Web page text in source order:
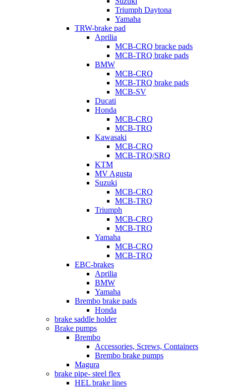
Triumph Daytona
Yamaha
TRW-brake pad
Aprilia
MCB-CRQ bracke pads
MCB-TRQ brake pads
BMW
MCB-CRQ
MCB-TRQ brake pads
MCB-SV
Ducati
Honda
MCB-CRQ
MCB-TRQ
Kawasaki
MCB-CRQ
MCB-TRQ/SRQ
KTM
MV Agusta
Suzuki
MCB-CRQ
MCB-TRQ
Triumph
MCB-CRQ
MCB-TRQ
Yamaha
MCB-CRQ
MCB-TRQ
EBC-brakes
Aprilia
BMW
Yamaha
Brembo brake pads
Honda
brake saddle holder
Brake pumps
Brembo
Accessories, Screws, Containers
Brembo brake pumps
Magura
brake pipe- steel flex
HEL brake lines